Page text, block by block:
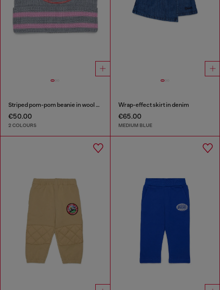
Striped pom-pom beanie in wool blend
€50.00
2 COLOURS
Wrap-effect skirt in denim
€65.00
MEDIUM BLUE